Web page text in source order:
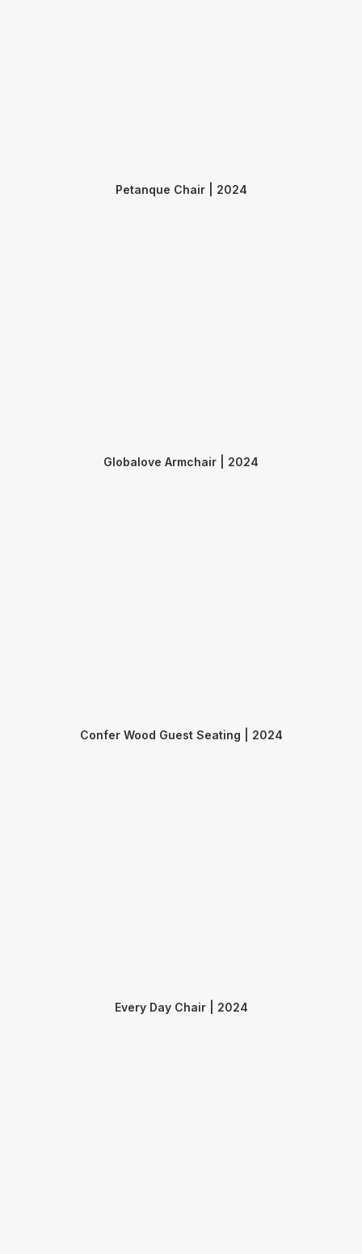
Petanque Chair | 2024
Globalove Armchair | 2024
Confer Wood Guest Seating | 2024
Every Day Chair | 2024